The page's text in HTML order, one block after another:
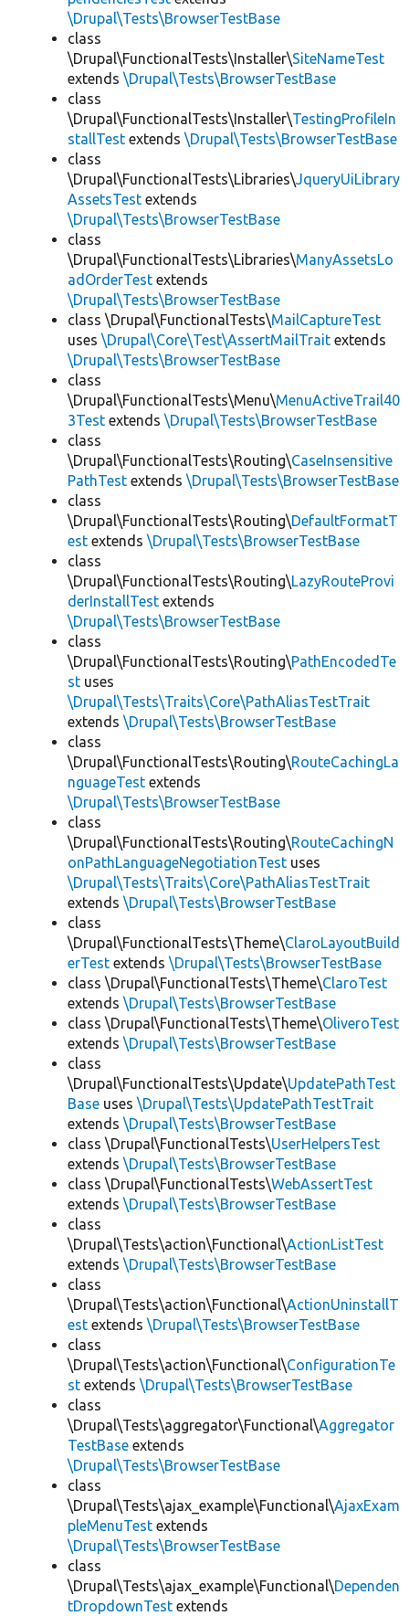
\Drupal\Tests\BrowserTestBase
class
\Drupal\FunctionalTests\Installer\SiteNameTest
extends \Drupal\Tests\BrowserTestBase
class
\Drupal\FunctionalTests\Installer\TestingProfileIn
stallTest extends \Drupal\Tests\BrowserTestBase
class
\Drupal\FunctionalTests\Libraries\JqueryUiLibrary
AssetsTest extends
\Drupal\Tests\BrowserTestBase
class
\Drupal\FunctionalTests\Libraries\ManyAssetsLo
adOrderTest extends
\Drupal\Tests\BrowserTestBase
class \Drupal\FunctionalTests\MailCaptureTest
uses \Drupal\Core\Test\AssertMailTrait extends
\Drupal\Tests\BrowserTestBase
class
\Drupal\FunctionalTests\Menu\MenuActiveTrail40
3Test extends \Drupal\Tests\BrowserTestBase
class
\Drupal\FunctionalTests\Routing\CaseInsensitive
PathTest extends \Drupal\Tests\BrowserTestBase
class
\Drupal\FunctionalTests\Routing\DefaultFormatT
est extends \Drupal\Tests\BrowserTestBase
class
\Drupal\FunctionalTests\Routing\LazyRouteProvi
derInstallTest extends
\Drupal\Tests\BrowserTestBase
class
\Drupal\FunctionalTests\Routing\PathEncodedTe
st uses
\Drupal\Tests\Traits\Core\PathAliasTestTrait
extends \Drupal\Tests\BrowserTestBase
class
\Drupal\FunctionalTests\Routing\RouteCachingLa
nguageTest extends
\Drupal\Tests\BrowserTestBase
class
\Drupal\FunctionalTests\Routing\RouteCachingN
onPathLanguageNegotiationTest uses
\Drupal\Tests\Traits\Core\PathAliasTestTrait
extends \Drupal\Tests\BrowserTestBase
class
\Drupal\FunctionalTests\Theme\ClaroLayoutBuild
erTest extends \Drupal\Tests\BrowserTestBase
class \Drupal\FunctionalTests\Theme\ClaroTest
extends \Drupal\Tests\BrowserTestBase
class \Drupal\FunctionalTests\Theme\OliveroTest
extends \Drupal\Tests\BrowserTestBase
class
\Drupal\FunctionalTests\Update\UpdatePathTest
Base uses \Drupal\Tests\UpdatePathTestTrait
extends \Drupal\Tests\BrowserTestBase
class \Drupal\FunctionalTests\UserHelpersTest
extends \Drupal\Tests\BrowserTestBase
class \Drupal\FunctionalTests\WebAssertTest
extends \Drupal\Tests\BrowserTestBase
class
\Drupal\Tests\action\Functional\ActionListTest
extends \Drupal\Tests\BrowserTestBase
class
\Drupal\Tests\action\Functional\ActionUninstallT
est extends \Drupal\Tests\BrowserTestBase
class
\Drupal\Tests\action\Functional\ConfigurationTe
st extends \Drupal\Tests\BrowserTestBase
class
\Drupal\Tests\aggregator\Functional\Aggregator
TestBase extends
\Drupal\Tests\BrowserTestBase
class
\Drupal\Tests\ajax_example\Functional\AjaxExam
pleMenuTest extends
\Drupal\Tests\BrowserTestBase
class
\Drupal\Tests\ajax_example\Functional\Dependen
tDropdownTest extends